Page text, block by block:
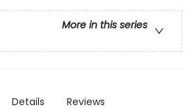
More in this series
Details Reviews